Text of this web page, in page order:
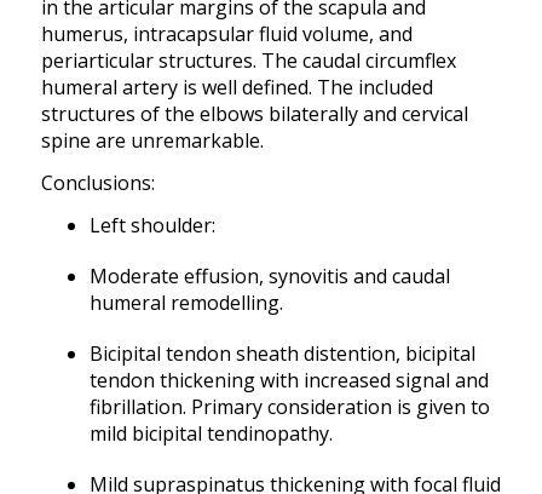
in the articular margins of the scapula and
humerus, intracapsular fluid volume, and
periarticular structures. The caudal circumflex
humeral artery is well defined. The included
structures of the elbows bilaterally and cervical
spine are unremarkable.
Conclusions:
Left shoulder:
Moderate effusion, synovitis and caudal
humeral remodelling.
Bicipital tendon sheath distention, bicipital
tendon thickening with increased signal and
fibrillation. Primary consideration is given to
mild bicipital tendinopathy.
Mild supraspinatus thickening with focal fluid